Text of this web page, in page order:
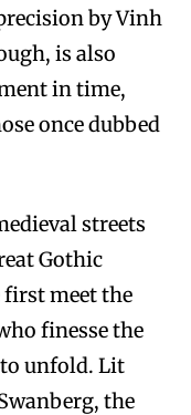
by Vinh
is also
in time,
once dubbed
streets
Gothic
meet the
finesse the
unfold. Lit
the